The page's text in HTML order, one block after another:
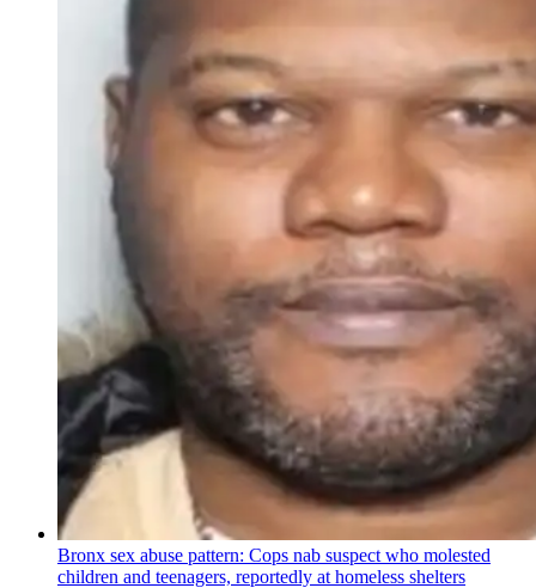
Bronx sex abuse pattern: Cops nab suspect who molested
children and teenagers, reportedly at homeless shelters